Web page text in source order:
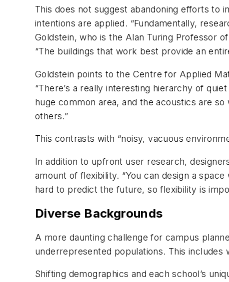
This does not suggest abandoning efforts to
intentions are applied. “Fundamentally,
Goldstein, who is the Alan Turing Professor
“The buildings that work best provide an
Goldstein points to the Centre for Applied
“There’s a really interesting hierarchy of
huge common area, and the acoustics are
others.”
This contrasts with “noisy, vacuous
In addition to upfront user research,
amount of flexibility. “You can design a
hard to predict the future, so flexibility is
Diverse Backgrounds
A more daunting challenge for campus
underrepresented populations. This
Shifting demographics and each school’s